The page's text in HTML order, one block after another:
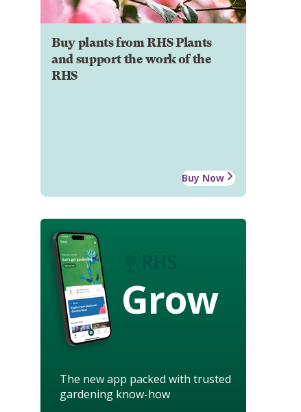
Buy plants from RHS Plants
and support the work of the
RHS
Buy Now
Grow
The new app packed with trusted
gardening know-how